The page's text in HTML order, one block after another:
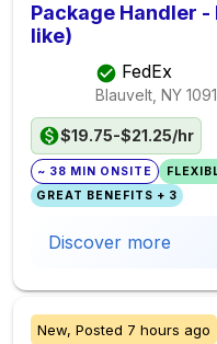
Package Handler
like)
FedEx
Blauvelt, NY
$19.75-$21.25/hr
~ 38 MIN ONSITE
GREAT BENEFITS + 3
Discover more
New, Posted 7 hours ago